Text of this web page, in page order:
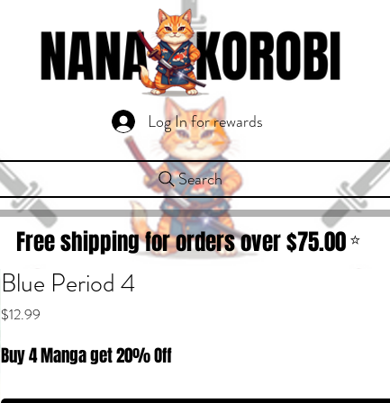
Log In for rewards
Search
⭐
75.00
Free shipping for orders over $
Blue Period 4
$12.99
Buy 4 Manga get 20% Off